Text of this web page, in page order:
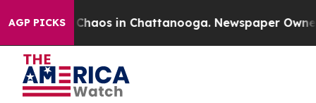
AGP PICKS
Collapse Chaos in Chattanooga. Newspaper Owner